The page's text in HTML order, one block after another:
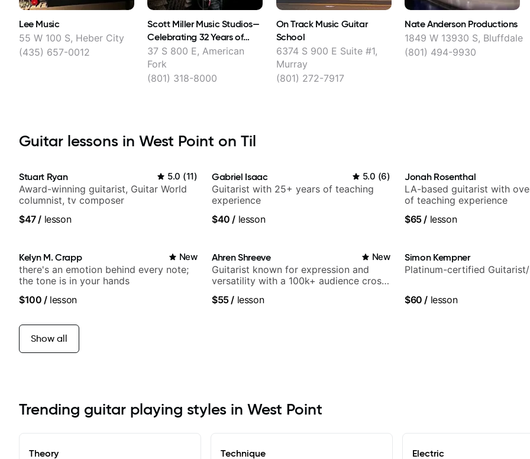
Lee Music
55 W 100 S, Heber City
(435) 657-0012
Scott Miller Music Studios​—
Celebrating 32 Years of
Teaching Guitar
37 S 800 E, American
Fork
(801) 318-8000
On Track Music Guitar
School
6374 S 900 E Suite #1,
Murray
(801) 272-7917
Nate Anderson Productions
1849 W 13930 S, Bluffdale
(801) 494-9930
Guitar lessons in West Point on Til
Stuart Ryan 5.0 (11)
Award-winning guitarist, Guitar World
columnist, tv composer
$47/ lesson
Gabriel Isaac 5.0 (6)
Guitarist with 25+ years of teaching
experience
$40 / lesson
Jonah Rosenthal
LA-based guitarist with
of teaching experience
$65/ lesson
Kelyn M. Crapp New
there's an emotion behind every note;
the tone is in your hands
$100 /lesson
Ahren Shreeve New
Guitarist known for expression and
versatility with a 100k+ audience cross-
$55/ lesson
Simon Kempner
Platinum-certified
$60 / lesson
Show all
Trending guitar playing styles in West Point
Theory Technique Electric